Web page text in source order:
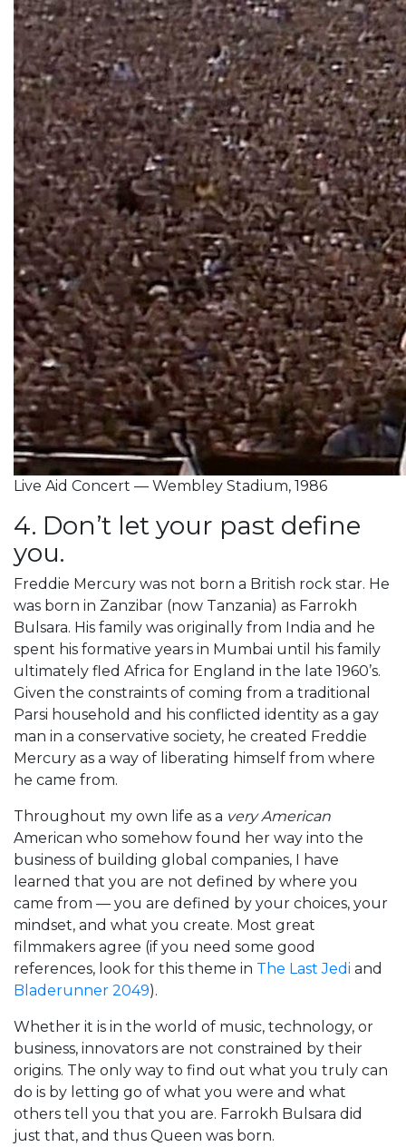
Live Aid Concert — Wembley Stadium, 1986
4. Don’t let your past define
you.
Freddie Mercury was not born a British rock star. He
was born in Zanzibar (now Tanzania) as Farrokh
Bulsara. His family was originally from India and he
spent his formative years in Mumbai until his family
ultimately fled Africa for England in the late 1960’s.
Given the constraints of coming from a traditional
Parsi household and his conflicted identity as a gay
man in a conservative society, he created Freddie
Mercury as a way of liberating himself from where
he came from.
Throughout my own life as a very American
American who somehow found her way into the
business of building global companies, I have
learned that you are not defined by where you
came from — you are defined by your choices, your
mindset, and what you create. Most great
filmmakers agree (if you need some good
references, look for this theme in The Last Jedi and
Bladerunner 2049).
Whether it is in the world of music, technology, or
business, innovators are not constrained by their
origins. The only way to find out what you truly can
do is by letting go of what you were and what
others tell you that you are. Farrokh Bulsara did
just that, and thus Queen was born.